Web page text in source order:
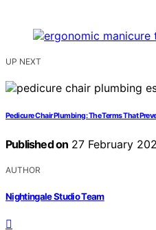
UP NEXT
Pedicure Chair Plumbing: The Terms That
Published on 27 February
AUTHOR
Nightingale Studio Team